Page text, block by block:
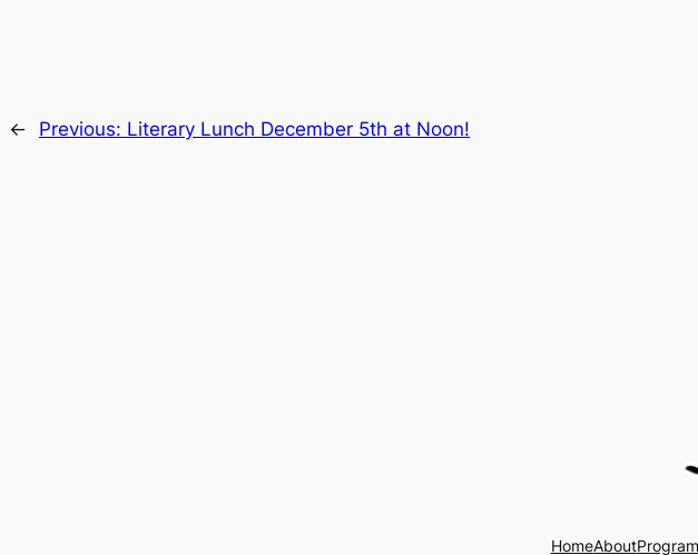
← Previous: Literary Lunch December 5th at Noon!
HomeAbout